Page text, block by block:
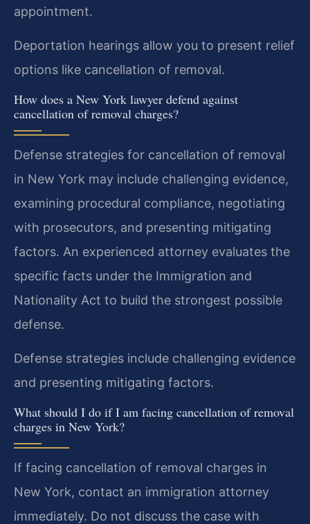
appointment.
Deportation hearings allow you to present relief
options like cancellation of removal.
How does a New York lawyer defend against
cancellation of removal charges?
Defense strategies for cancellation of removal
in New York may include challenging evidence,
examining procedural compliance, negotiating
with prosecutors, and presenting mitigating
factors. An experienced attorney evaluates the
specific facts under the Immigration and
Nationality Act to build the strongest possible
defense.
Defense strategies include challenging evidence
and presenting mitigating factors.
What should I do if I am facing cancellation of removal
charges in New York?
If facing cancellation of removal charges in
New York, contact an immigration attorney
immediately. Do not discuss the case with